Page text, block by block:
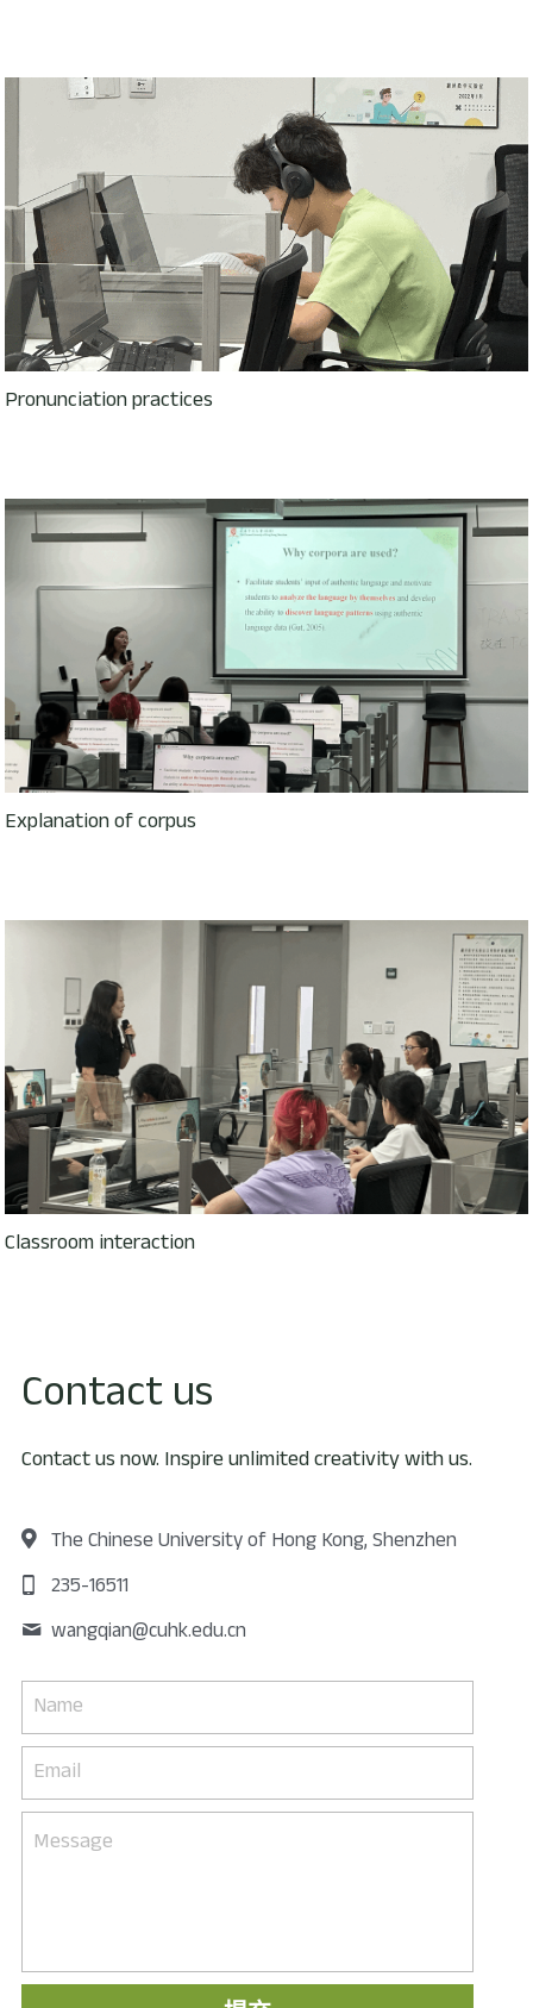
Pronunciation practices
Explanation of corpus
Classroom interaction
Contact us
Contact us now. Inspire unlimited creativity with us.
The Chinese University of Hong Kong, Shenzhen
235-16511
wangqian@cuhk.edu.cn
Name
Email
Message